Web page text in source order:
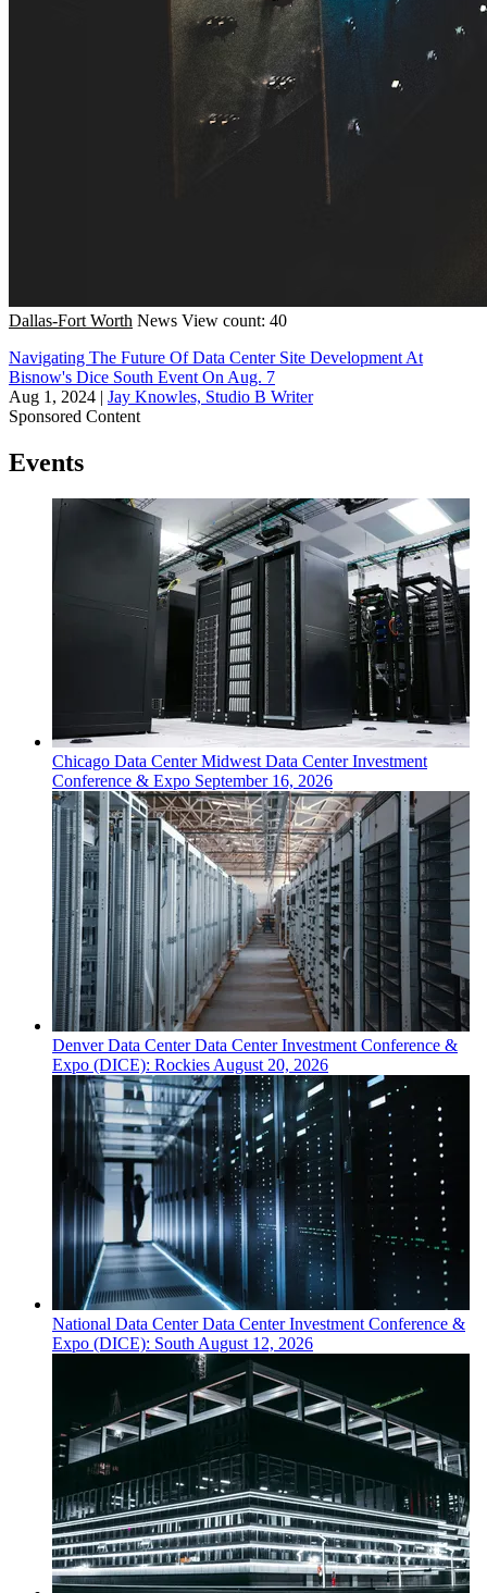
Dallas-Fort Worth News View count: 40
Navigating The Future Of Data Center Site Development At
Bisnow's Dice South Event On Aug. 7
Aug 1, 2024 | Jay Knowles, Studio B Writer
Sponsored Content
Events
Chicago Data CenterMidwest Data Center Investment
Conference & Expo September 16, 2026
DenverData CenterData Center Investment Conference &
Expo (DICE): RockiesAugust 20, 2026
National Data CenterData Center Investment Conference &
Expo (DICE): SouthAugust 12, 2026